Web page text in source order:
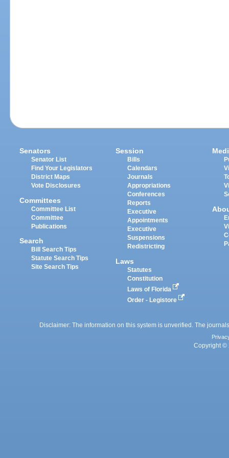
Senators
Senator List
Find Your Legislators
District Maps
Vote Disclosures
Committees
Committee List
Committee
Publications
Search
Bill Search Tips
Statute Search Tips
Site Search Tips
Session
Bills
Calendars
Journals
Appropriations
Conferences
Reports
Executive
Appointments
Executive
Suspensions
Redistricting
Laws
Statutes
Constitution
Laws of Florida
Order - Legistore
Disclaimer: The information on this system is unverified. The
Copyright ©